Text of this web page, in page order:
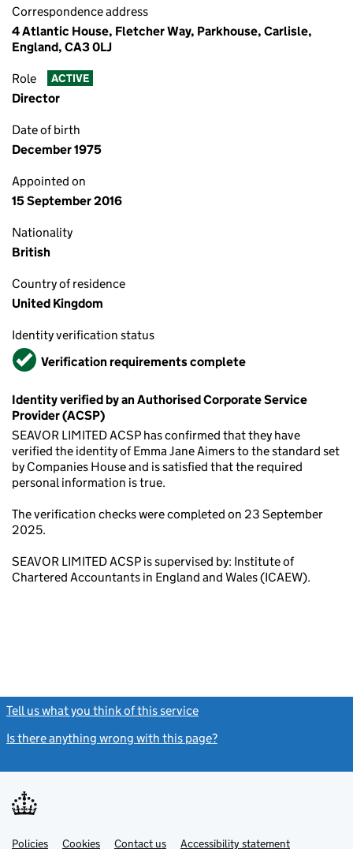
Correspondence address
4 Atlantic House, Fletcher Way, Parkhouse, Carlisle,
England, CA3 0LJ
Role ACTIVE
Director
Date of birth
December 1975
Appointed on
15 September 2016
Nationality
British
Country of residence
United Kingdom
Identity verification status
VerifiedVerification requirements complete
Identity verified by an Authorised Corporate Service
Provider (ACSP)
SEAVOR LIMITED ACSP has confirmed that they have
verified the identity of Emma Jane Aimers to the standard set
by Companies House and is satisfied that the required
personal information is true.
The verification checks were completed on 23 September
2025.
SEAVOR LIMITED ACSP is supervised by: Institute of
Chartered Accountants in England and Wales (ICAEW).
Tell us what you think of this service
Is there anything wrong with this page?
Support links
PoliciesLinkCookies Contact usLinkAccessibility statement